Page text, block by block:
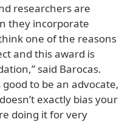
researchers are
they incorporate
one of the reasons
and this award is
said Barocas.
good to be an advocate,
exactly bias your
doing it for very